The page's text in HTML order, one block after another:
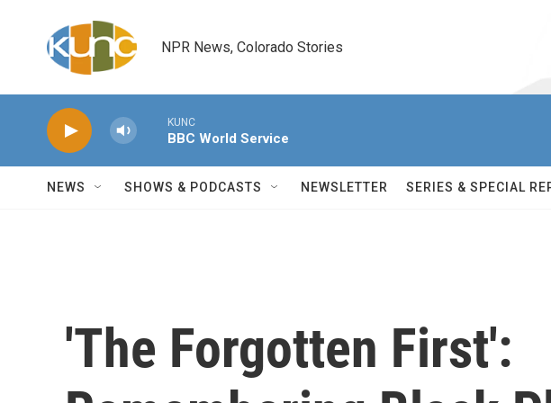
NPR News, Colorado Stories
KUNC
BBC World Service
NEWS SHOWS & PODCASTS NEWSLETTER SERIES & SPECIAL
'The Forgotten First':